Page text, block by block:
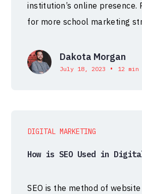
institution’s online presence.
for more school marketing
Dakota Morgan
July 18, 2023 • 12 min
DIGITAL MARKETING
How is SEO Used in
SEO is the method of